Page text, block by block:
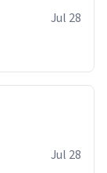
Jul 28
Jul 28